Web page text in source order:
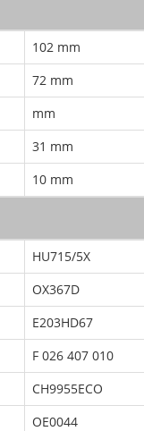
102 mm
72 mm
mm
31 mm
10 mm
HU715/5X
OX367D
E203HD67
F 026 407 010
CH9955ECO
OE0044